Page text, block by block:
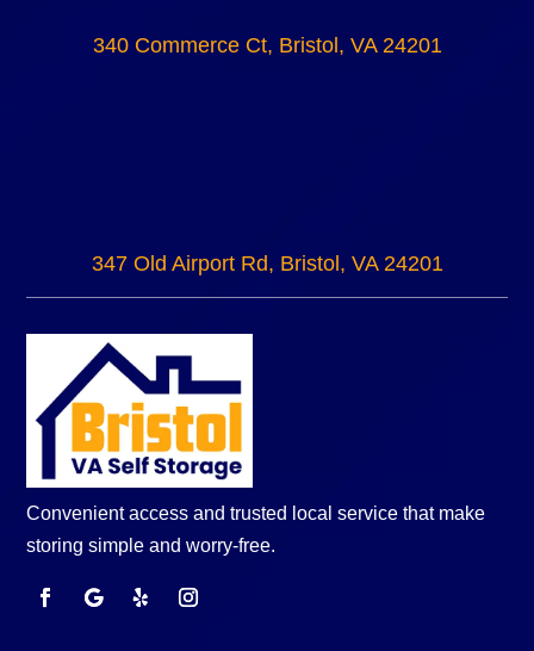
340 Commerce Ct, Bristol, VA 24201
347 Old Airport Rd, Bristol, VA 24201
Convenient access and trusted local service that make
storing simple and worry-free.